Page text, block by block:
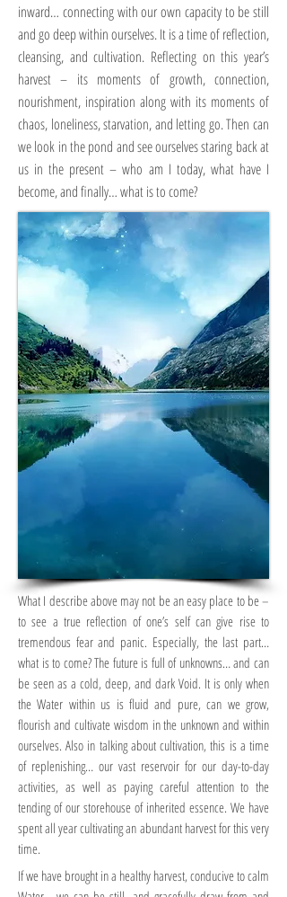
inward… connecting with our own capacity to be still
and go deep within ourselves. It is a time of reflection,
cleansing, and cultivation. Reflecting on this year’s
harvest – its moments of growth, connection,
nourishment, inspiration along with its moments of
chaos, loneliness, starvation, and letting go. Then can
we look in the pond and see ourselves staring back at
us in the present – who am I today, what have I
become, and finally… what is to come?
What I describe above may not be an easy place to be –
to see a true reflection of one’s self can give rise to
tremendous fear and panic. Especially, the last part…
what is to come? The future is full of unknowns… and can
be seen as a cold, deep, and dark Void. It is only when
the Water within us is fluid and pure, can we grow,
flourish and cultivate wisdom in the unknown and within
ourselves. Also in talking about cultivation, this is a time
of replenishing… our vast reservoir for our day-to-day
activities, as well as paying careful attention to the
tending of our storehouse of inherited essence. We have
spent all year cultivating an abundant harvest for this very
time.
If we have brought in a healthy harvest, conducive to calm